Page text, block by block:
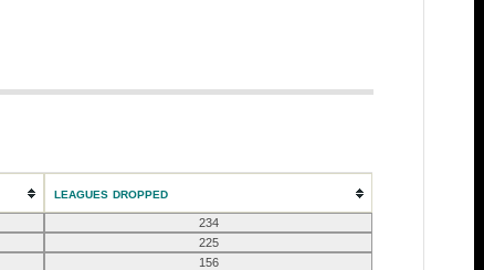
LEAGUES DROPPED
234
225
156